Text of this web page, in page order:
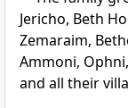
Jericho, Beth
Zemaraim,
Ammoni,
and all their